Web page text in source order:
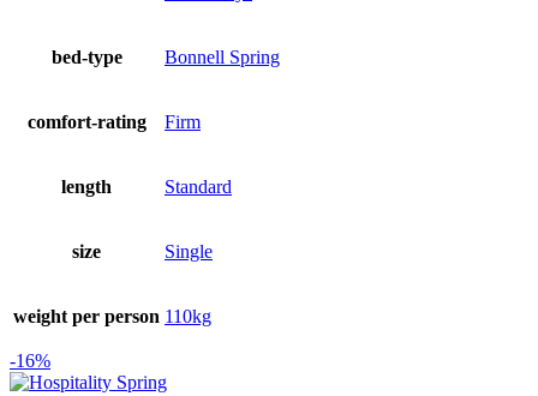
bed-type Bonnell Spring
comfort-rating Firm
length Standard
size Single
weight per person 110kg
-16%